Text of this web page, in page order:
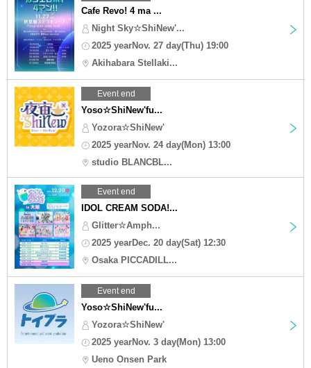
Cafe Revo! 4 ma ...
Night Sky☆ShiNew'...
2025 yearNov. 27 day(Thu) 19:00
Akihabara Stellaki...
Event end
Yoso☆ShiNew'fu...
Yozora☆ShiNew'
2025 yearNov. 24 day(Mon) 13:00
studio BLANCBL...
Event end
IDOL CREAM SODA!...
Glitter☆Amph...
2025 yearDec. 20 day(Sat) 12:30
Osaka PICCADILL...
Event end
Yoso☆ShiNew'fu...
Yozora☆ShiNew'
2025 yearNov. 3 day(Mon) 13:00
Ueno Onsen Park